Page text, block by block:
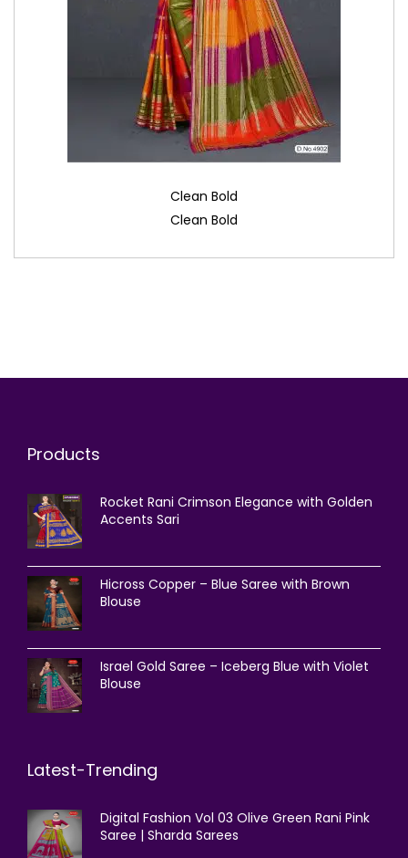
Clean Bold
Clean Bold
Products
Rocket Rani Crimson Elegance with Golden
Accents Sari
Hicross Copper – Blue Saree with Brown
Blouse
Israel Gold Saree – Iceberg Blue with Violet
Blouse
Latest-Trending
Digital Fashion Vol 03 Olive Green Rani Pink
Saree | Sharda Sarees